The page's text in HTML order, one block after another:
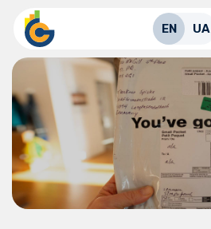
Skip to Content
EN UA